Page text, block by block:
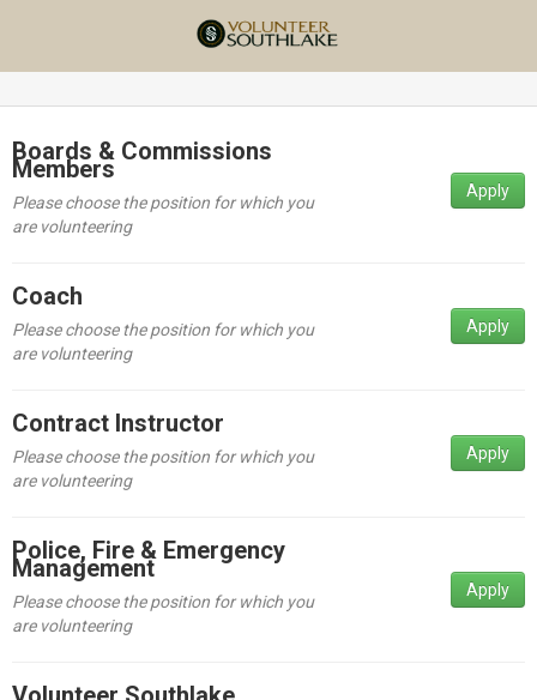
Boards & Commissions
Members
Please choose the position for which you
are volunteering
Apply
Coach
Please choose the position for which you
are volunteering
Apply
Contract Instructor
Please choose the position for which you
are volunteering
Apply
Police, Fire & Emergency
Management
Please choose the position for which you
are volunteering
Apply